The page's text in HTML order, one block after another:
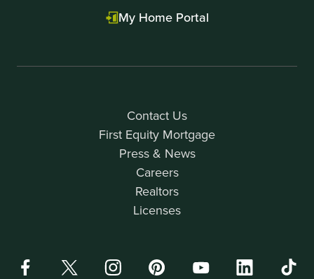
Contact Us
First Equity Mortgage
Press & News
Careers
Realtors
Licenses
My Home Portal